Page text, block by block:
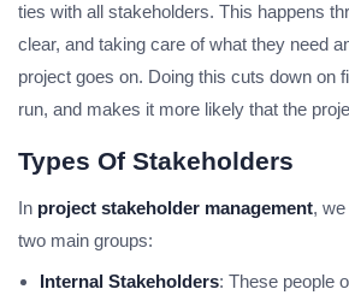
ties with all stakeholders. This happens
clear, and taking care of what they need
project goes on. Doing this cuts down on
run, and makes it more likely that the
Types Of Stakeholders
In project stakeholder management,
two main groups:
Internal Stakeholders: These people